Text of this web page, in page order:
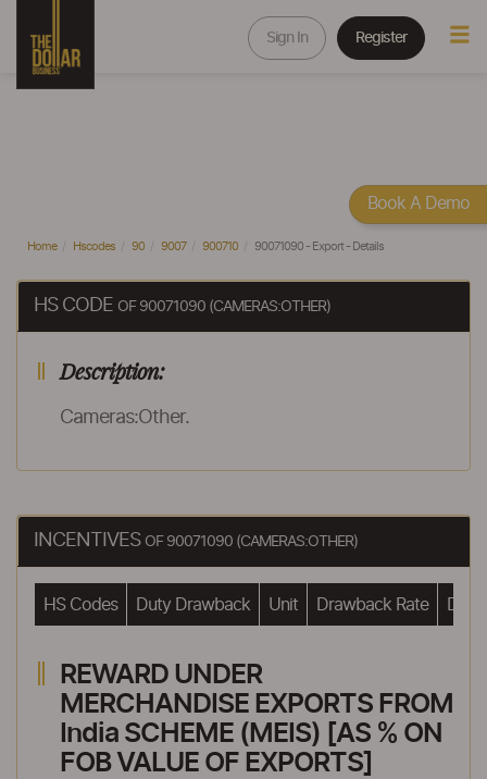
Sign In Register
Home Hscodes 90 9007 900710 90071090 - Export - Details
HS CODE OF 90071090 (CAMERAS:OTHER)
Description:
Cameras:Other.
INCENTIVES OF 90071090 (CAMERAS:OTHER)
HS Codes Duty Drawback Unit Drawback Rate
REWARD UNDER
MERCHANDISE EXPORTS FROM
India SCHEME (MEIS) [AS % ON
FOB VALUE OF EXPORTS]
Book A Demo